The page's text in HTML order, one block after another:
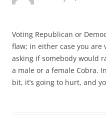
Voting Republican or
flaw; in either case you
asking if somebody would
a male or a female Cobra.
bit, it’s going to hurt, and